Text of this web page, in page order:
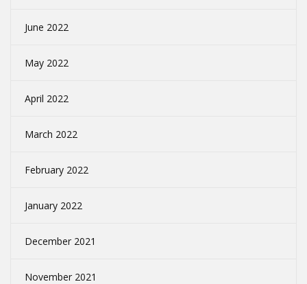
June 2022
May 2022
April 2022
March 2022
February 2022
January 2022
December 2021
November 2021